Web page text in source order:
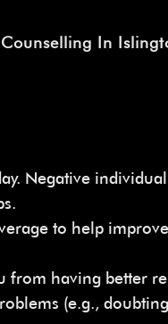
In
Negative
to help
from having better
(e.g.,